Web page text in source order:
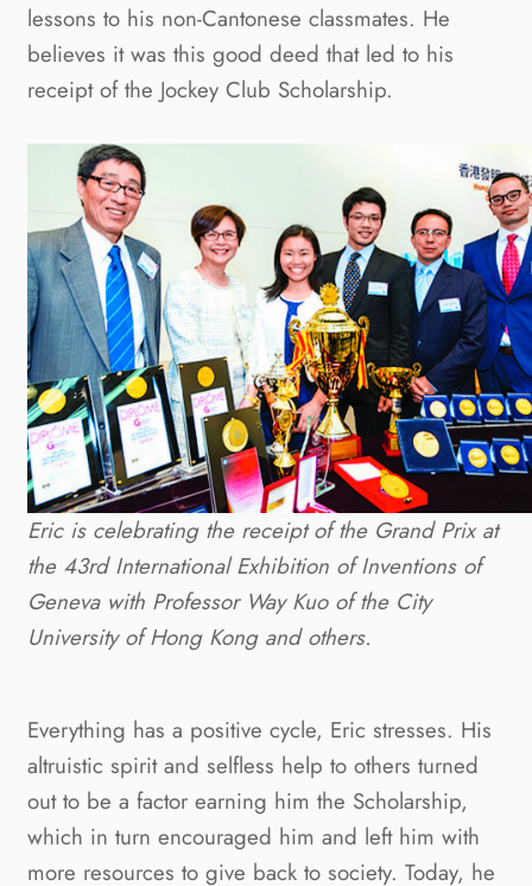
lessons to his non-Cantonese classmates. He
believes it was this good deed that led to his
receipt of the Jockey Club Scholarship.
Eric is celebrating the receipt of the Grand Prix at
the 43rd International Exhibition of Inventions of
Geneva with Professor Way Kuo of the City
University of Hong Kong and others.
Everything has a positive cycle, Eric stresses. His
altruistic spirit and selfless help to others turned
out to be a factor earning him the Scholarship,
which in turn encouraged him and left him with
more resources to give back to society. Today, he